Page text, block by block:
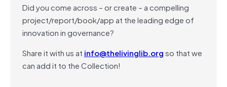
Did you come across – or create – a compelling
project/report/book/app at the leading edge of
innovation in governance?
Share it with us at info@thelivinglib.orgso that we
can add it to the Collection!